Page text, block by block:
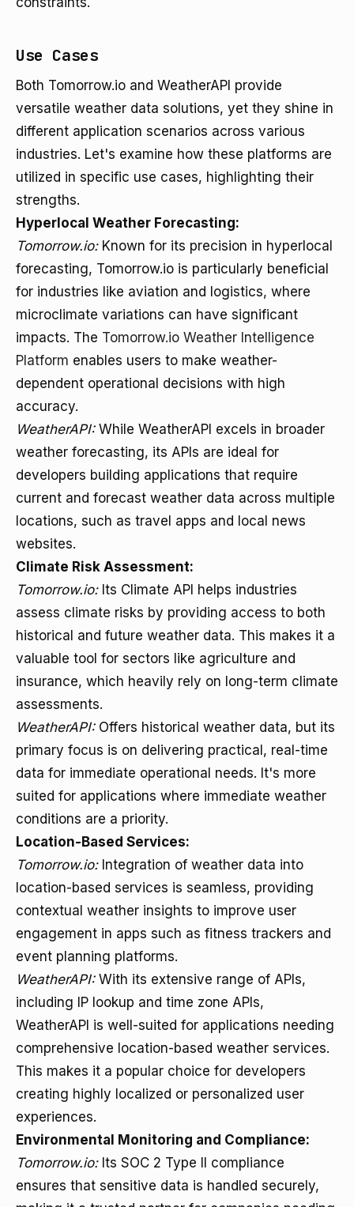
Use Cases
Both Tomorrow.io and WeatherAPI provide
versatile weather data solutions, yet they shine in
different application scenarios across various
industries. Let's examine how these platforms are
utilized in specific use cases, highlighting their
strengths.
Hyperlocal Weather Forecasting:
Tomorrow.io:Known for its precision in hyperlocal
forecasting, Tomorrow.io is particularly beneficial
for industries like aviation and logistics, where
microclimate variations can have significant
impacts. The Tomorrow.io Weather Intelligence
Platform enables users to make weather-
dependent operational decisions with high
accuracy.
WeatherAPI:While WeatherAPI excels in broader
weather forecasting, its APIs are ideal for
developers building applications that require
current and forecast weather data across multiple
locations, such as travel apps and local news
websites.
Climate Risk Assessment:
Tomorrow.io:Its Climate API helps industries
assess climate risks by providing access to both
historical and future weather data. This makes it a
valuable tool for sectors like agriculture and
insurance, which heavily rely on long-term climate
assessments.
WeatherAPI:Offers historical weather data, but its
primary focus is on delivering practical, real-time
data for immediate operational needs. It's more
suited for applications where immediate weather
conditions are a priority.
Location-Based Services:
Tomorrow.io:Integration of weather data into
location-based services is seamless, providing
contextual weather insights to improve user
engagement in apps such as fitness trackers and
event planning platforms.
WeatherAPI:With its extensive range of APIs,
including IP lookup and time zone APIs,
WeatherAPI is well-suited for applications needing
comprehensive location-based weather services.
This makes it a popular choice for developers
creating highly localized or personalized user
experiences.
Environmental Monitoring and Compliance:
Tomorrow.io:Its SOC 2 Type II compliance
ensures that sensitive data is handled securely,